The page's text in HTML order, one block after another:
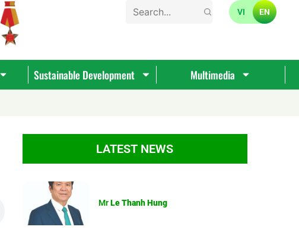
VI EN
Sustainable Development Multimedia
LATEST NEWS
MrLe Thanh Hung